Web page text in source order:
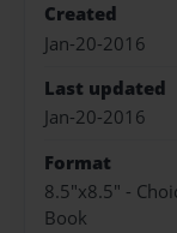
Created
Jan-20-2016
Last updated
Jan-20-2016
Format
8.5"x8.5" -
Book